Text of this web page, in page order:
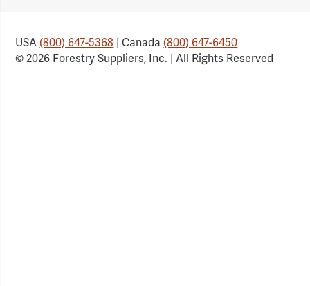
USA(800) 647-5368 | Canada(800) 647-6450
© 2026 Forestry Suppliers, Inc. | All Rights Reserved